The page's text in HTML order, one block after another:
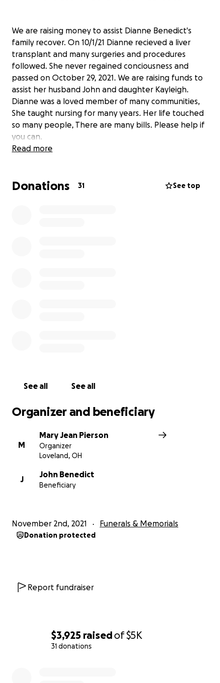
$3,925 raisedof$5K
31 donations
We are raising money to assist Dianne Benedict's
family recover. On 10/1/21 Dianne recieved a liver
transplant and many surgeries and procedures
followed. She never regained conciousness and
passed on October 29, 2021. We are raising funds to
assist her husband John and daughter Kayleigh.
Dianne was a loved member of many communities,
She taught nursing for many years. Her life touched
so many people, There are many bills. Please help if
you can.
Read more
Donations 31 See top
See all See all
Organizer and beneficiary
M
Mary Jean Pierson
Organizer
Loveland, OH
J
John Benedict
Beneficiary
November 2nd, 2021 Funerals & Memorials
Donation protected
Report fundraiser